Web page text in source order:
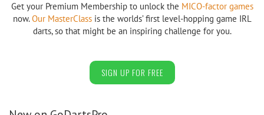
Get your Premium Membership to unlock the MICO-factor games
now.Our MasterClassis the worlds’ first level-hopping game IRL
darts, so that might be an inspiring challenge for you.
SIGN UP FOR FREE